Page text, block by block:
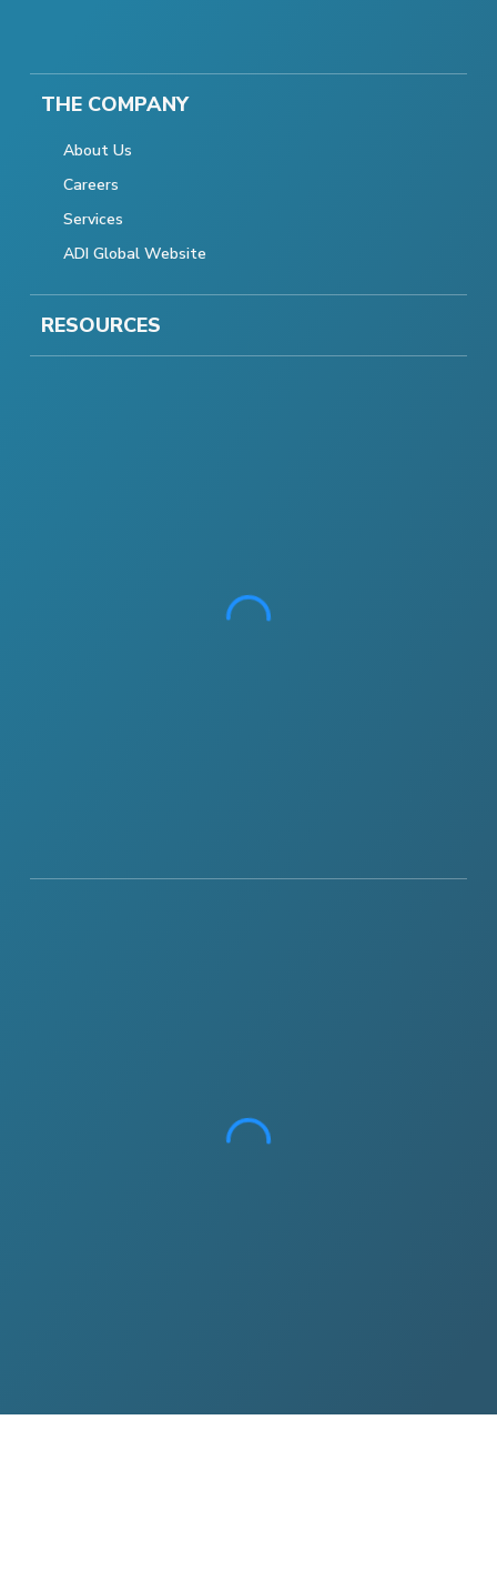
THE COMPANY
About Us
Careers
Services
ADI Global Website
RESOURCES